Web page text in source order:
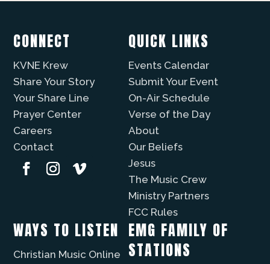
CONNECT
KVNE Krew
Share Your Story
Your Share Line
Prayer Center
Careers
Contact
QUICK LINKS
Events Calendar
Submit Your Event
On-Air Schedule
Verse of the Day
About
Our Beliefs
Jesus
The Music Crew
Ministry Partners
FCC Rules
WAYS TO LISTEN
Christian Music Online
EMG FAMILY OF
STATIONS